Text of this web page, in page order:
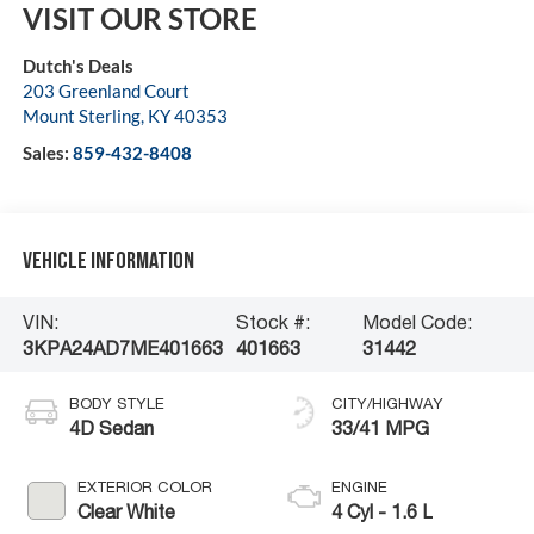
VISIT OUR STORE
Dutch's Deals
203 Greenland Court
Mount Sterling, KY40353
Sales: 859-432-8408
Vehicle Information
VIN:
3KPA24AD7ME401663
Stock #:
401663
Model Code:
31442
BODY STYLE
4D Sedan
EXTERIOR COLOR
Clear White
CITY/HIGHWAY
33/41 MPG
ENGINE
4 Cyl - 1.6 L